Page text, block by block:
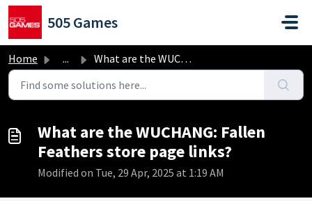
Skip to main content
505 Games
Home ... What are the WUCHANG: Fallen Feathers store page links?
What are the WUCHANG: Fallen
Feathers store page links?
Modified on Tue, 29 Apr, 2025 at 1:19 AM